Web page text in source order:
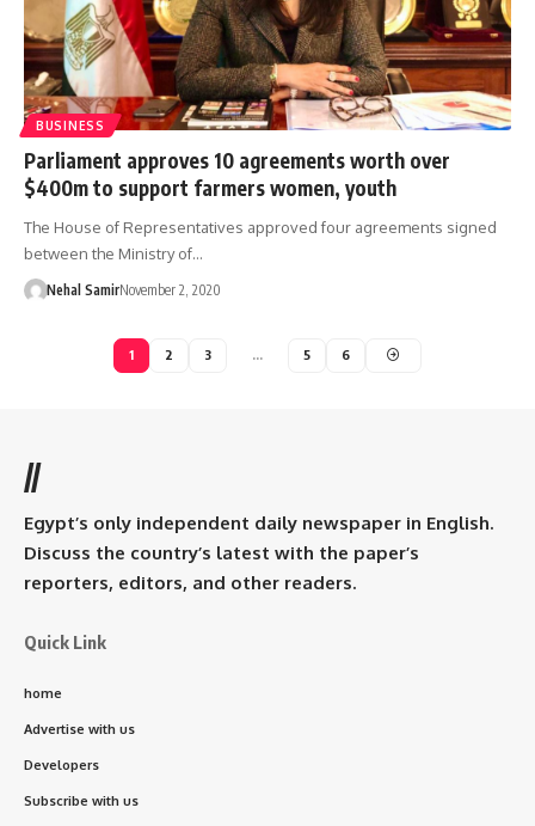
BUSINESS
Parliament approves 10 agreements worth over
$400m to support farmers women, youth
The House of Representatives approved four agreements signed
between the Ministry of…
Nehal SamirNovember 2, 2020
1 2 3 … 5 6
//
Egypt’s only independent daily newspaper in English.
Discuss the country’s latest with the paper’s
reporters, editors, and other readers.
Quick Link
home
Advertise with us
Developers
Subscribe with us